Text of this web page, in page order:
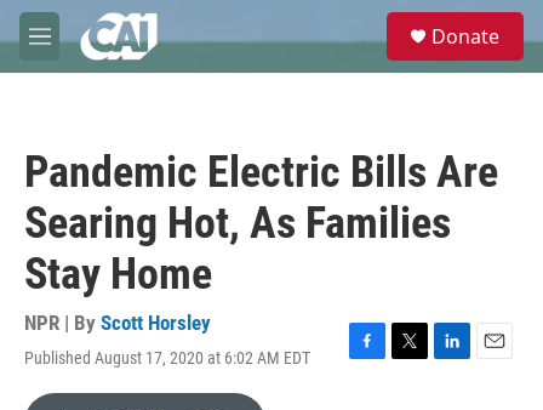
Skip to main content
M
e
e
Donate
Pandemic Electric Bills Are
Searing Hot, As Families
Stay Home
NPR | By Scott Horsley
Published August 17, 2020 at 6:02 AM EDT
F
T
L
E